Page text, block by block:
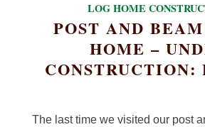
LOG HOME
POST AND
HOME –
CONSTRUCTION:
The last time we visited our post